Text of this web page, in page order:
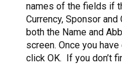
names of the fields if
Currency, Sponsor
both the Name and
screen. Once you
click OK. If you don’t